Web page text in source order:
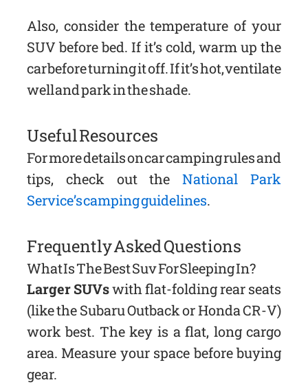
Also, consider the temperature of your
SUV before bed. If it’s cold, warm up the
car before turning it off. If it’s hot, ventilate
well and park in the shade.
Useful Resources
For more details on car camping rules and
tips, check out theNational Park
Service’s camping guidelines.
Frequently Asked Questions
What Is The Best Suv For Sleeping In?
Larger SUVswith flat-folding rear seats
(like the Subaru Outback or Honda CR-V)
work best. The key is a flat, long cargo
area. Measure your space before buying
gear.